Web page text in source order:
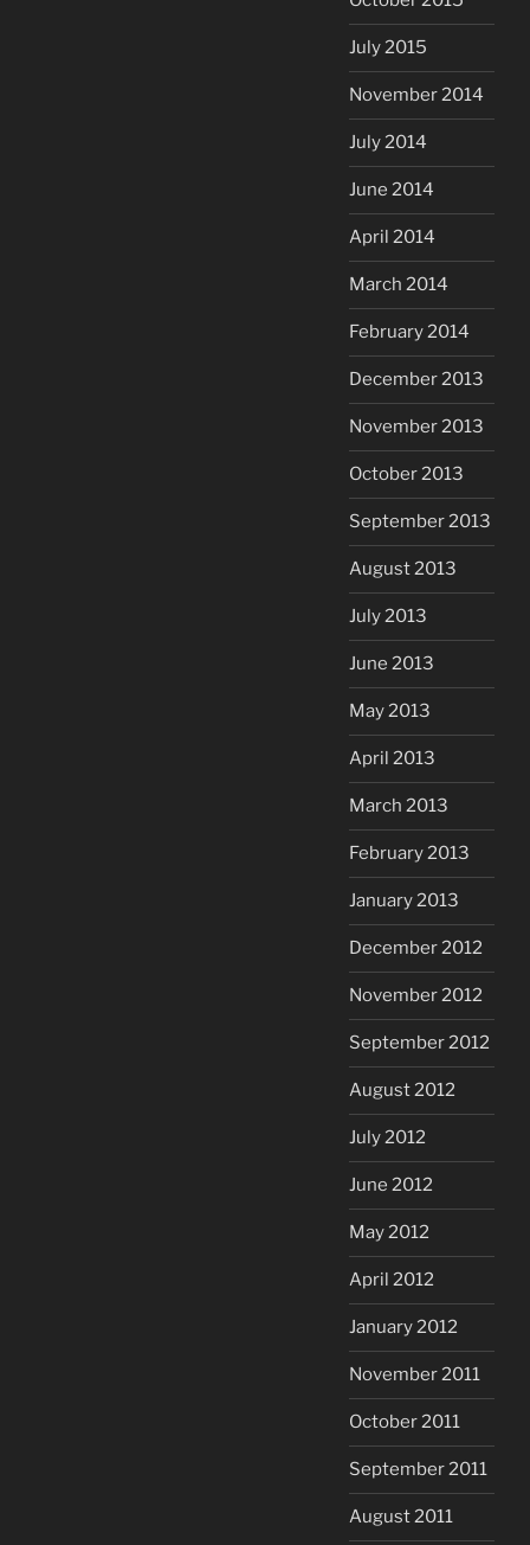
July 2015
November 2014
July 2014
June 2014
April 2014
March 2014
February 2014
December 2013
November 2013
October 2013
September 2013
August 2013
July 2013
June 2013
May 2013
April 2013
March 2013
February 2013
January 2013
December 2012
November 2012
September 2012
August 2012
July 2012
June 2012
May 2012
April 2012
January 2012
November 2011
October 2011
September 2011
August 2011